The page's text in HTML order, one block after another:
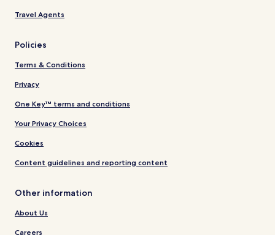
Travel Agents
Policies
Terms & Conditions
Privacy
One Key™ terms and conditions
Your Privacy Choices
Cookies
Content guidelines and reporting content
Other information
About Us
Careers